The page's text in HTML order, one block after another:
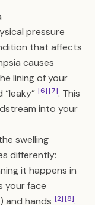
pressure
that affects
causes
lining of your
[6][7]. This
into your
swelling
differently:
it happens in
your face
and hands [2][8].